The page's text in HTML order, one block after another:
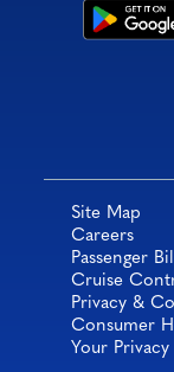
Site Map
Careers
Passenger
Cruise
Privacy &
Consumer
Your